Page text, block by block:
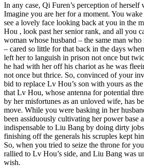
In any case, Qi Furen’s perception of herself
Imagine you are her for a moment. You
see a lovely face looking back at you in the
Hou , look past her senior rank, and all you
woman whose husband – the same man
– cared so little for that back in the days
left her to languish in prison not once but
he had with her off his chariot as he was
not once but thrice. So, convinced of your
bid to replace Lv Hou’s son with yours as
that Lv Hou, whose antenna for potential
by her misfortunes as an unloved wife, has
move. While you were basking in her
been assiduously cultivating her power base
indispensable to Liu Bang by doing dirty
finishing off the generals his scruples kept
So, when you tried to seize the throne for
rallied to Lv Hou’s side, and Liu Bang was
wish.